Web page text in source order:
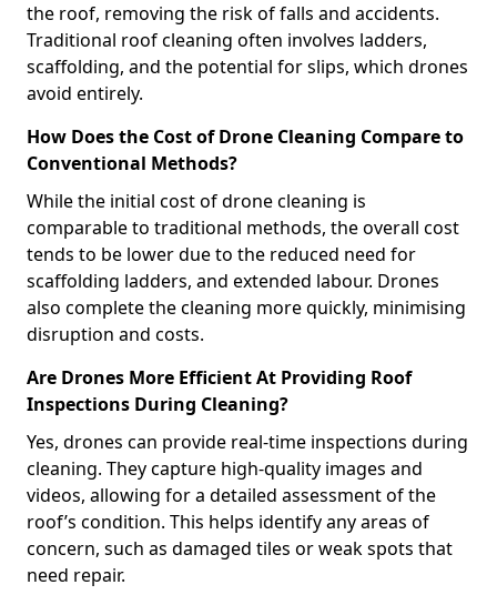
the roof, removing the risk of falls and accidents.
Traditional roof cleaning often involves ladders,
scaffolding, and the potential for slips, which drones
avoid entirely.
How Does the Cost of Drone Cleaning Compare to
Conventional Methods?
While the initial cost of drone cleaning is
comparable to traditional methods, the overall cost
tends to be lower due to the reduced need for
scaffolding ladders, and extended labour. Drones
also complete the cleaning more quickly, minimising
disruption and costs.
Are Drones More Efficient At Providing Roof
Inspections During Cleaning?
Yes, drones can provide real-time inspections during
cleaning. They capture high-quality images and
videos, allowing for a detailed assessment of the
roof’s condition. This helps identify any areas of
concern, such as damaged tiles or weak spots that
need repair.